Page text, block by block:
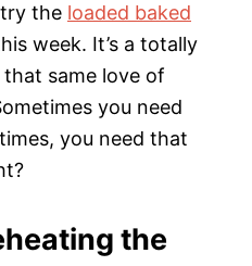
the loaded baked
week. It’s a totally
same love of
you need
you need that
the